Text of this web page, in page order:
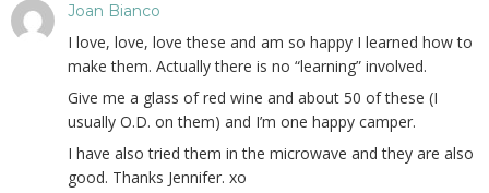
Joan Bianco
I love, love, love these and am so happy I learned how to
make them. Actually there is no “learning” involved.
Give me a glass of red wine and about 50 of these (I
usually O.D. on them) and I’m one happy camper.
I have also tried them in the microwave and they are also
good. Thanks Jennifer. xo